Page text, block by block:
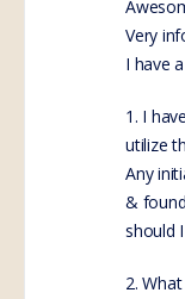
Very
I have
1. I
utilize
Any
&
should
2.